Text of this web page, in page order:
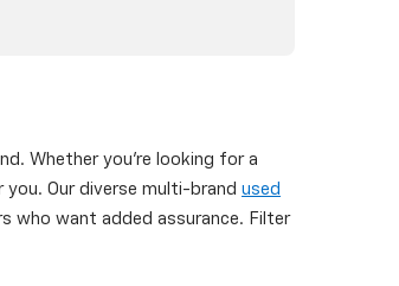
Whether you're looking for a
Our diverse multi-brand used
who want added assurance. Filter